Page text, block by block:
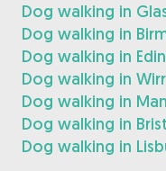
Dog walking in
Dog walking in
Dog walking in
Dog walking in
Dog walking in
Dog walking in
Dog walking in